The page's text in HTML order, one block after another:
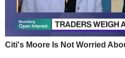
Citi's Moore Is Not Worried